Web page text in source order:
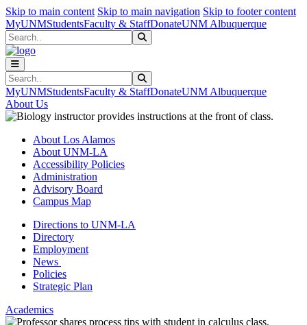
Skip to main content Skip to main navigation Skip to footer content
MyUNMStudentsFaculty & StaffDonateUNM Albuquerque
Search
Search
MyUNMStudentsFaculty & StaffDonateUNM Albuquerque
About Us
About Los Alamos
About UNM-LA
Accessibility Policies
Administration
Advisory Board
Campus Map
Directions to UNM-LA
Directory
Employment
News
Policies
Strategic Plan
Academics